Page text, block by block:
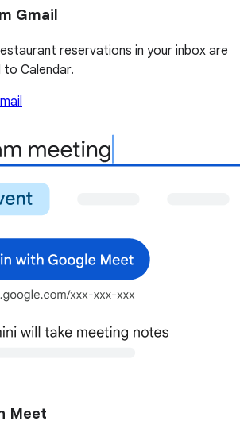
Gmail
reservations in your inbox are
Calendar.
Meet